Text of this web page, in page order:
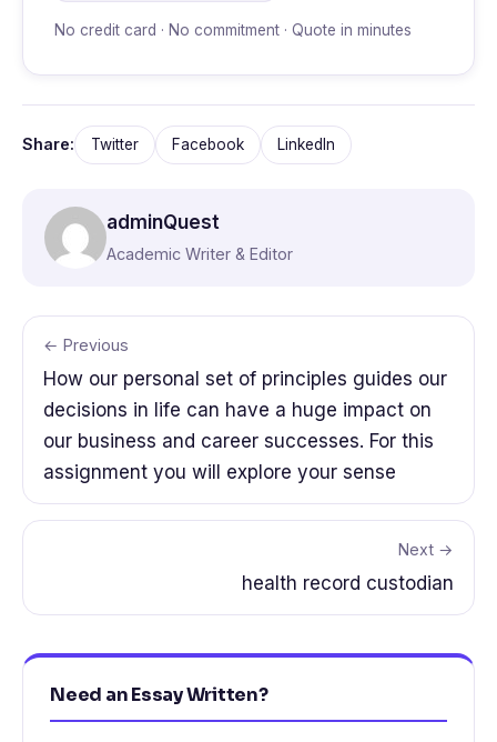
No credit card · No commitment · Quote in minutes
Share: Twitter Facebook LinkedIn
adminQuest
Academic Writer & Editor
← Previous
How our personal set of principles guides our
decisions in life can have a huge impact on
our business and career successes. For this
assignment you will explore your sense
Next →
health record custodian
Need an Essay Written?